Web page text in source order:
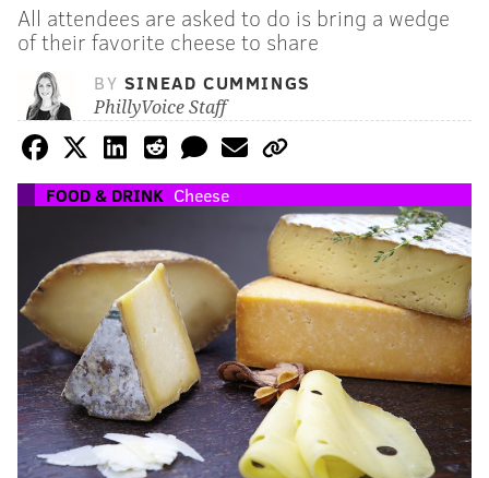
All attendees are asked to do is bring a wedge
of their favorite cheese to share
BY SINEAD CUMMINGS
PhillyVoice Staff
FOOD & DRINK Cheese